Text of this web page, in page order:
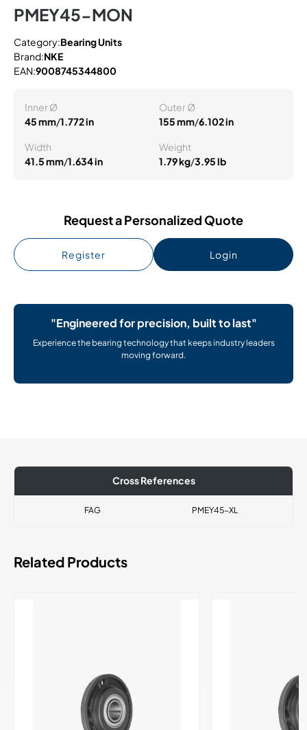
PMEY45-MON
Category:Bearing Units
Brand:NKE
EAN:9008745344800
Inner Ø
45 mm/1.772 in
Outer Ø
155 mm/6.102 in
Width
41.5 mm/1.634 in
Weight
1.79 kg/3.95 lb
Request a Personalized Quote
Register Login
"Engineered for precision, built to last"
Experience the bearing technology that keeps industry leaders
moving forward.
Cross References
FAG PMEY45-XL
Related Products